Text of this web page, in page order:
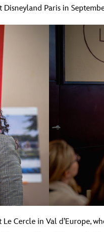
Disneyland Paris in
Cercle in Val d’Europe,